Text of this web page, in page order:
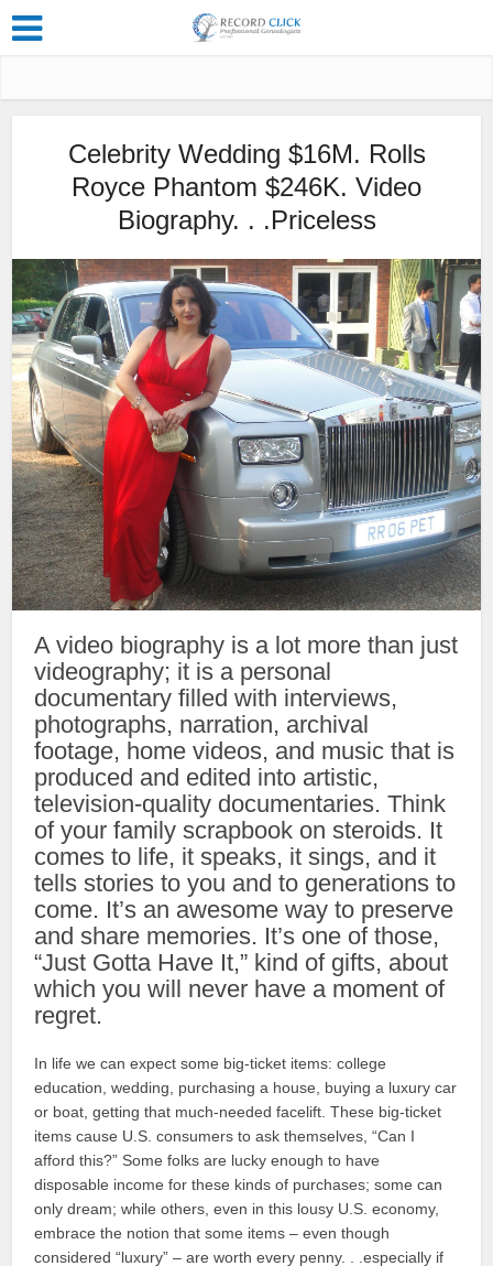
Celebrity Wedding $16M. Rolls
Royce Phantom $246K. Video
Biography. . .Priceless
A video biography is a lot more than just
videography; it is a personal
documentary filled with interviews,
photographs, narration, archival
footage, home videos, and music that is
produced and edited into artistic,
television-quality documentaries. Think
of your family scrapbook on steroids. It
comes to life, it speaks, it sings, and it
tells stories to you and to generations to
come. It’s an awesome way to preserve
and share memories. It’s one of those,
“Just Gotta Have It,” kind of gifts, about
which you will never have a moment of
regret.
In life we can expect some big-ticket items: college
education, wedding, purchasing a house, buying a luxury car
or boat, getting that much-needed facelift. These big-ticket
items cause U.S. consumers to ask themselves, “Can I
afford this?” Some folks are lucky enough to have
disposable income for these kinds of purchases; some can
only dream; while others, even in this lousy U.S. economy,
embrace the notion that some items – even though
considered “luxury” – are worth every penny. . .especially if